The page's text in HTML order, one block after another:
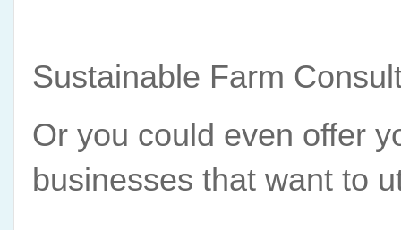
Sustainable Farm
Or you could even offer
businesses that want to